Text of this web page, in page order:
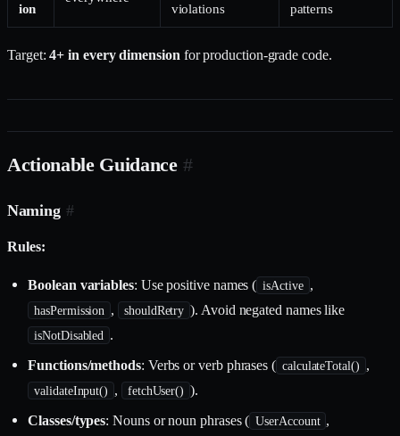
ion
violations
patterns
Target:4+ in every dimensionfor production-grade code.
Actionable Guidance #
Naming #
Rules:
Boolean variables: Use positive names ( isActive ,
hasPermission , shouldRetry ). Avoid negated names like
isNotDisabled .
Functions/methods: Verbs or verb phrases ( calculateTotal() ,
validateInput() , fetchUser() ).
Classes/types: Nouns or noun phrases ( UserAccount ,